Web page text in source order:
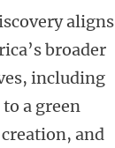
aligns
broader
including
a green
and